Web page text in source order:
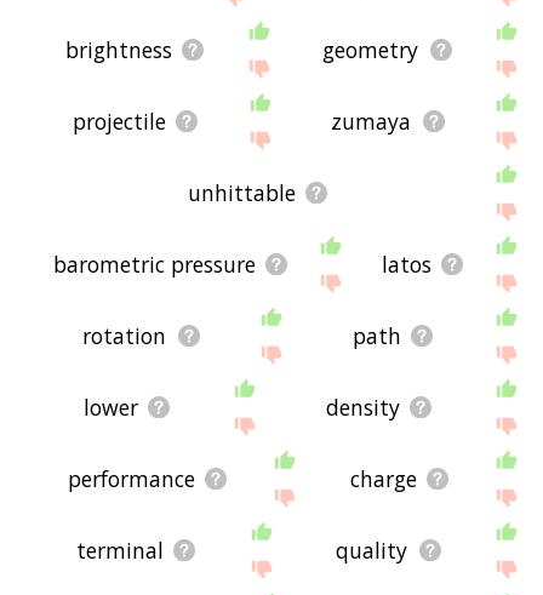
brightness geometry
projectile zumaya
unhittable
barometric pressure latos
rotation path
lower density
performance charge
terminal quality